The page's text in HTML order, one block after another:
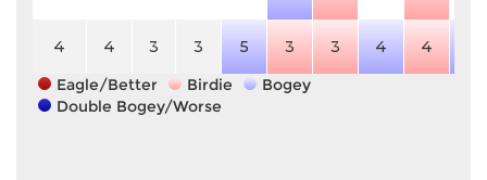
4 4 3 3 5 3 3 4 4
Eagle/Better
Birdie
Bogey
Double Bogey/Worse